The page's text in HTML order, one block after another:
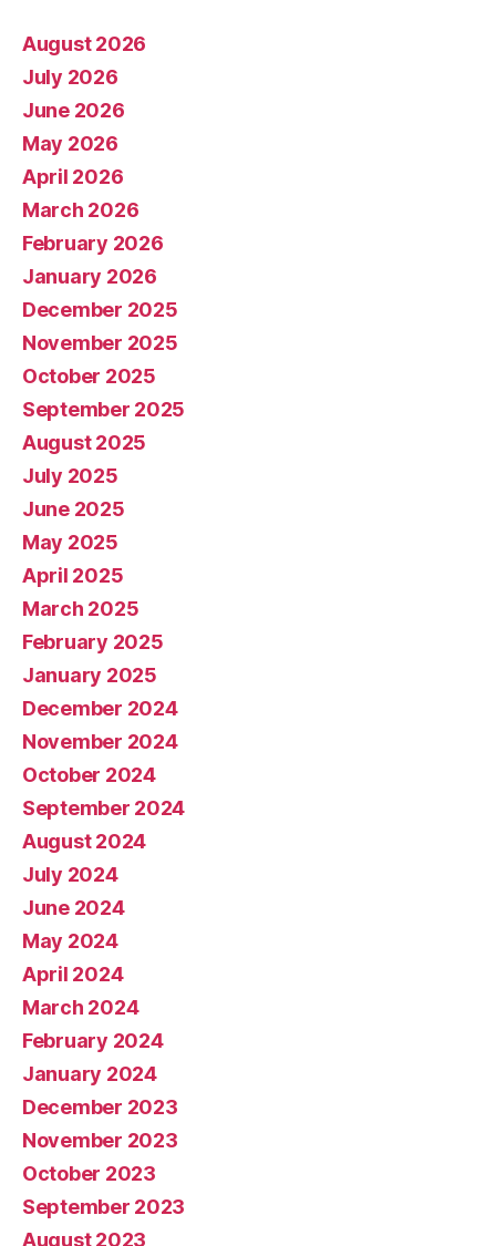
August 2026
July 2026
June 2026
May 2026
April 2026
March 2026
February 2026
January 2026
December 2025
November 2025
October 2025
September 2025
August 2025
July 2025
June 2025
May 2025
April 2025
March 2025
February 2025
January 2025
December 2024
November 2024
October 2024
September 2024
August 2024
July 2024
June 2024
May 2024
April 2024
March 2024
February 2024
January 2024
December 2023
November 2023
October 2023
September 2023
August 2023